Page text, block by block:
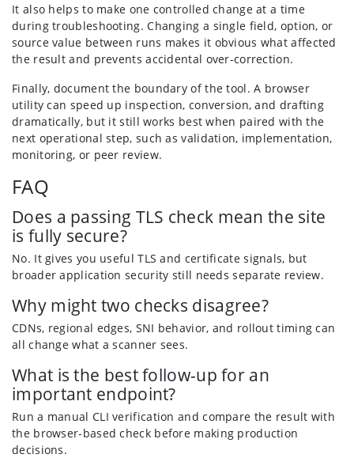
It also helps to make one controlled change at a time
during troubleshooting. Changing a single field, option, or
source value between runs makes it obvious what affected
the result and prevents accidental over-correction.
Finally, document the boundary of the tool. A browser
utility can speed up inspection, conversion, and drafting
dramatically, but it still works best when paired with the
next operational step, such as validation, implementation,
monitoring, or peer review.
FAQ
Does a passing TLS check mean the site
is fully secure?
No. It gives you useful TLS and certificate signals, but
broader application security still needs separate review.
Why might two checks disagree?
CDNs, regional edges, SNI behavior, and rollout timing can
all change what a scanner sees.
What is the best follow-up for an
important endpoint?
Run a manual CLI verification and compare the result with
the browser-based check before making production
decisions.